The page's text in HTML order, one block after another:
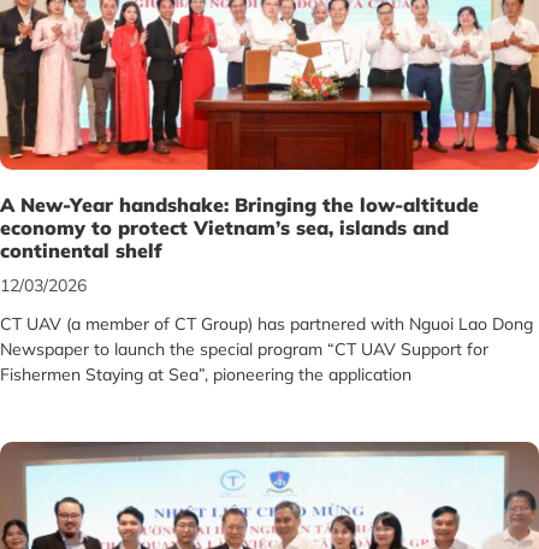
A New-Year handshake: Bringing the low-altitude
economy to protect Vietnam’s sea, islands and
continental shelf
12/03/2026
CT UAV (a member of CT Group) has partnered with Nguoi Lao Dong
Newspaper to launch the special program “CT UAV Support for
Fishermen Staying at Sea”, pioneering the application